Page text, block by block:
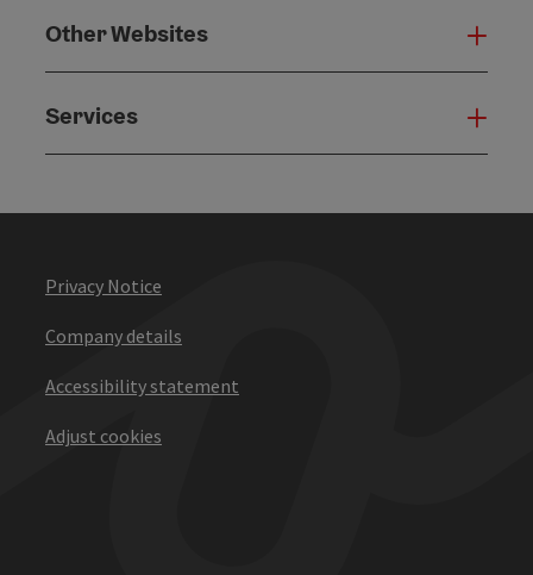
Other Websites
Services
Privacy Notice
Company details
Accessibility statement
Adjust cookies